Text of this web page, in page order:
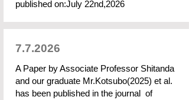
published on:July 22nd,2026
7.7.2026
A Paper by Associate Professor Shitanda
and our graduate Mr.Kotsubo(2025) et al.
has been published in the journal of